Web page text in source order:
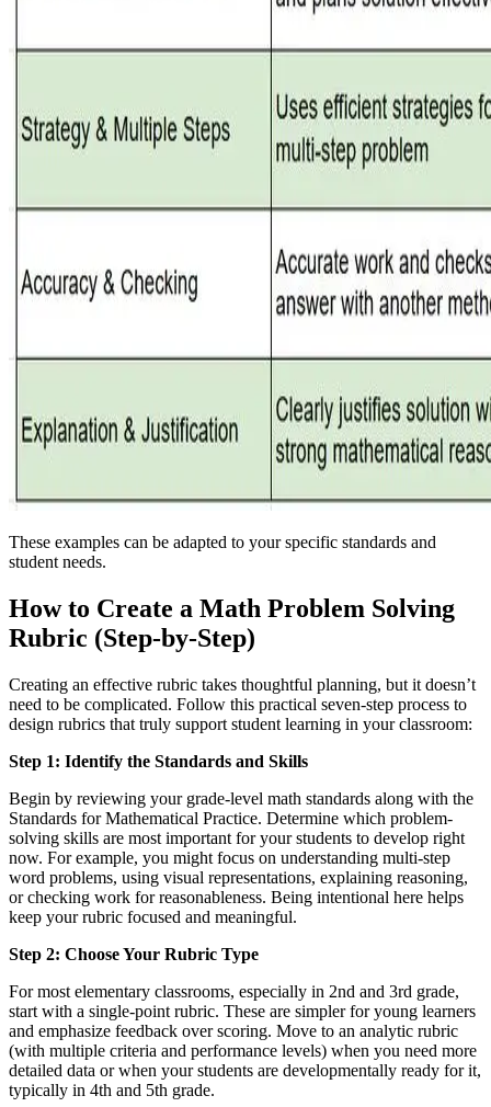
These examples can be adapted to your specific standards and
student needs.
How to Create a Math Problem Solving
Rubric (Step-by-Step)
Creating an effective rubric takes thoughtful planning, but it doesn’t
need to be complicated. Follow this practical seven-step process to
design rubrics that truly support student learning in your classroom:
Step 1: Identify the Standards and Skills
Begin by reviewing your grade-level math standards along with the
Standards for Mathematical Practice. Determine which problem-
solving skills are most important for your students to develop right
now. For example, you might focus on understanding multi-step
word problems, using visual representations, explaining reasoning,
or checking work for reasonableness. Being intentional here helps
keep your rubric focused and meaningful.
Step 2: Choose Your Rubric Type
For most elementary classrooms, especially in 2nd and 3rd grade,
start with a single-point rubric. These are simpler for young learners
and emphasize feedback over scoring. Move to an analytic rubric
(with multiple criteria and performance levels) when you need more
detailed data or when your students are developmentally ready for it,
typically in 4th and 5th grade.